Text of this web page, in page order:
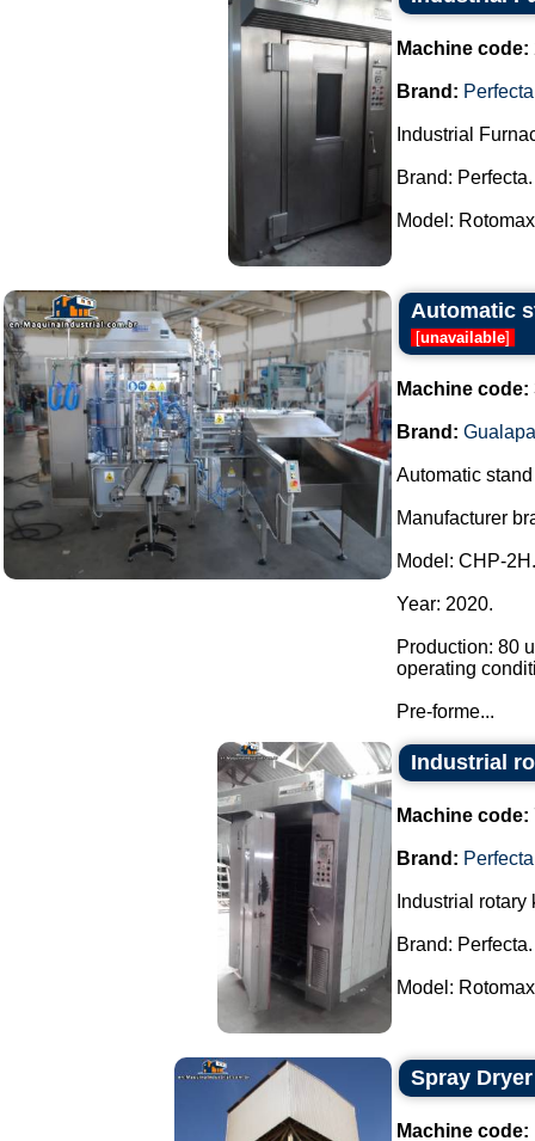
Machine code:
Brand: Perfecta
Industrial
Brand: Perfecta.
Model:
Automatic
[unavailable]
Machine code:
Brand:
Automatic
Manufacturer
Model: CHP-2H.
Year: 2020.
Production: 80
operating
Pre-forme...
Industrial
Machine code:
Brand: Perfecta
Industrial rotary
Brand: Perfecta.
Model:
Spray
Machine code: